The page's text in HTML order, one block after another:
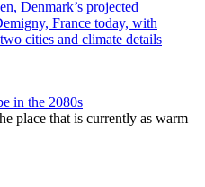
in the 2080s
place that is currently as warm